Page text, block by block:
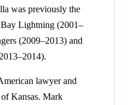
was previously the
Bay Lightning (2001–
(2009–2013) and
lawyer and
Kansas. Mark